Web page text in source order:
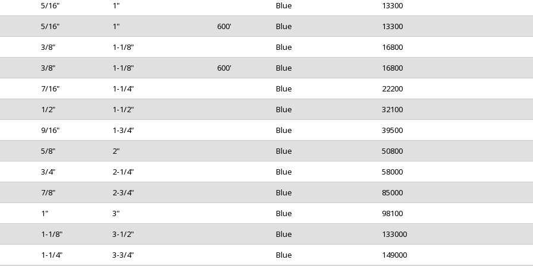
5/16" 1" Blue
13300
5/16" 1" 600' Blue
13300
3/8" 1-1/8" Blue
16800
3/8" 1-1/8" 600' Blue
16800
7/16" 1-1/4" Blue
22200
1/2" 1-1/2" Blue
32100
9/16" 1-3/4" Blue
39500
5/8" 2" Blue
50800
3/4" 2-1/4" Blue
58000
7/8" 2-3/4" Blue
85000
1" 3" Blue
98100
1-1/8" 3-1/2" Blue
133000
1-1/4" 3-3/4" Blue
149000
for the next time I comment.